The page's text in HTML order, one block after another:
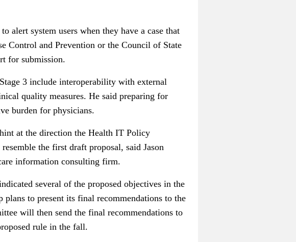
alert system users when they have a case that
Control and Prevention or the Council of State
for submission.
3 include interoperability with external
quality measures. He said preparing for
burden for physicians.
at the direction the Health IT Policy
the first draft proposal, said Jason
information consulting firm.
several of the proposed objectives in the
to present its final recommendations to the
will then send the final recommendations to
rule in the fall.